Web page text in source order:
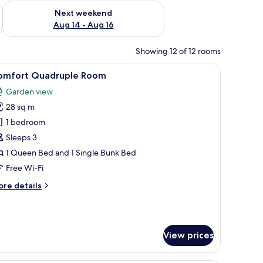
7 - Aug 9
Next weekend
Aug 14 - Aug 16
Check availability for next weekend Aug 14 - Aug 16
Showing 12 of 12 rooms
There are heart-shaped decorations on the wall.
A modern bedroom with a large bed, a
5 Quadruple Room
Garden view
28 sq m
1 bedroom
Sleeps 3
1 Queen Bed and 1 Single Bunk Bed
Free Wi-Fi
details
View prices